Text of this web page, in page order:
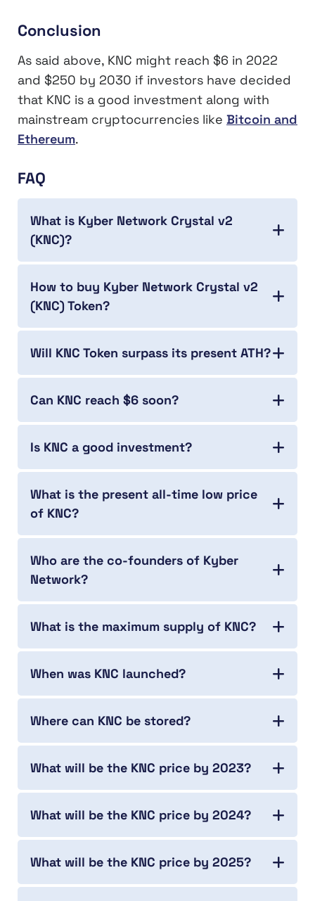
Conclusion
As said above, KNC might reach $6 in 2022
and $250 by 2030 if investors have decided
that KNC is a good investment along with
mainstream cryptocurrencies like Bitcoin and
Ethereum.
FAQ
What is Kyber Network Crystal v2
(KNC)?
How to buy Kyber Network Crystal v2
(KNC) Token?
Will KNC Token surpass its present ATH?
Can KNC reach $6 soon?
Is KNC a good investment?
What is the present all-time low price
of KNC?
Who are the co-founders of Kyber
Network?
What is the maximum supply of KNC?
When was KNC launched?
Where can KNC be stored?
What will be the KNC price by 2023?
What will be the KNC price by 2024?
What will be the KNC price by 2025?